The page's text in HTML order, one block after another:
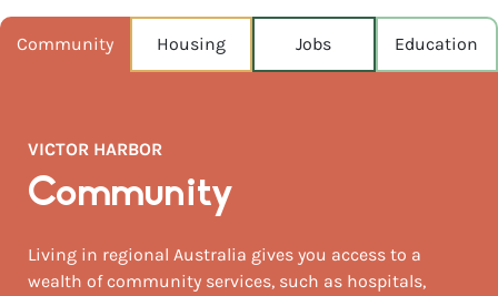
16 / 8
Community Housing Jobs Education
VICTOR HARBOR
Community
Living in regional Australia gives you access to a
wealth of community services, such as hospitals,